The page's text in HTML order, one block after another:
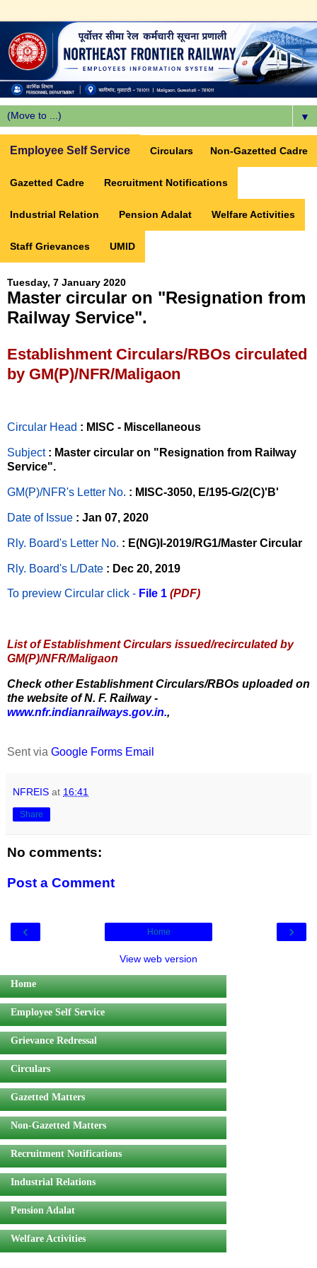
▼
Employee Self Service Circulars Non-Gazetted Cadre
Gazetted Cadre Recruitment Notifications
Industrial Relation Pension Adalat Welfare Activities
Staff Grievances UMID
Tuesday, 7 January 2020
Master circular on "Resignation from
Railway Service".
Establishment Circulars/RBOs circulated
by GM(P)/NFR/Maligaon
Circular Head : MISC - Miscellaneous
Subject : Master circular on "Resignation from Railway
Service".
GM(P)/NFR's Letter No. : MISC-3050, E/195-G/2(C)'B'
Date of Issue : Jan 07, 2020
Rly. Board's Letter No. : E(NG)I-2019/RG1/Master Circular
Rly. Board's L/Date : Dec 20, 2019
To preview Circular click - File 1 (PDF)
List of Establishment Circulars issued/recirculated by
GM(P)/NFR/Maligaon
Check other Establishment Circulars/RBOs uploaded on
the website of N. F. Railway -
www.nfr.indianrailways.gov.in.,
Sent via Google Forms Email
NFREIS at 16:41
Share
No comments:
Post a Comment
‹ ›
Home
View web version
Home
Employee Self Service
Grievance Redressal
Circulars
Gazetted Matters
Non-Gazetted Matters
Recruitment Notifications
Industrial Relations
Pension Adalat
Welfare Activities